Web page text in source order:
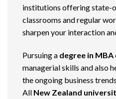
institutions offering state-
classrooms and regular
sharpen your interaction
Pursuing a degree in MBA
managerial skills and also
the ongoing business
All New Zealand